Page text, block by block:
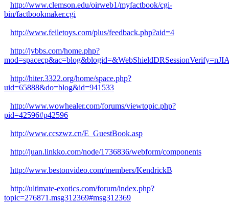
http://www.clemson.edu/oirweb1/myfactbook/cgi-
bin/factbookmaker.cgi
http://www.feiletoys.com/plus/feedback.php?aid=4
http://jvbbs.com/home.php?
http://hiter.3322.org/home/space.php?
uid=65888&do=blog&id=941533
http://www.wowhealer.com/forums/viewtopic.php?
pid=42596#p42596
http://www.ccszwz.cn/E_GuestBook.asp
http://juan.linkko.com/node/1736836/webform/components
http://www.bestonvideo.com/members/KendrickB
http://ultimate-exotics.com/forum/index.php?
topic=276871.msg312369#msg312369